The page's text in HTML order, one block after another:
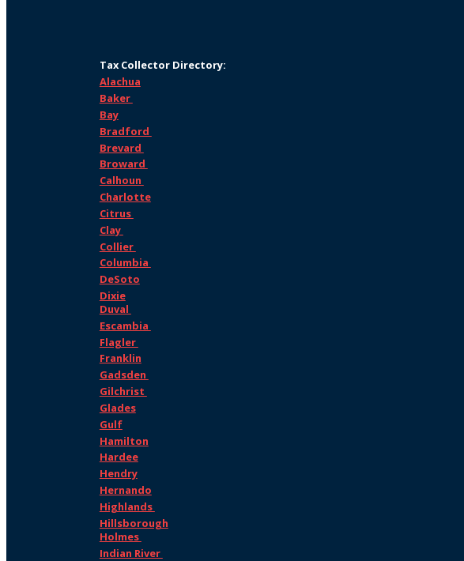
Tax Collector Directory:
Alachua
Baker
Bay
Bradford
Brevard
Broward
Calhoun
Charlotte
Citrus
Clay
Collier
Columbia
DeSoto
Dixie
Duval
Escambia
Flagler
Franklin
Gadsden
Gilchrist
Glades
Gulf
Hamilton
Hardee
Hendry
Hernando
Highlands
Hillsborough
Holmes
Indian River